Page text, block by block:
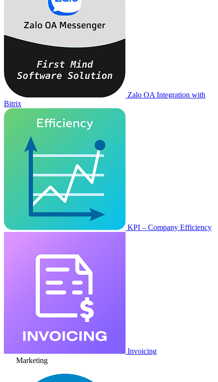
Zalo OA Integration with
Bitrix
KPI – Company Efficiency
Invoicing
Marketing